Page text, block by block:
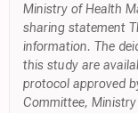
Ministry of Health
sharing statement
information. The
this study are
protocol approved
Committee,